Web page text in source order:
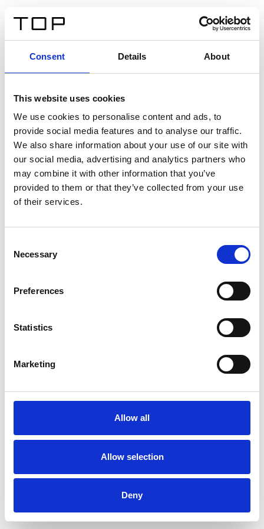
Consent Details About
This website uses cookies
We use cookies to personalise content and ads, to
provide social media features and to analyse our traffic.
We also share information about your use of our site with
our social media, advertising and analytics partners who
may combine it with other information that you’ve
provided to them or that they’ve collected from your use
of their services.
Selection
Necessary
Preferences
Statistics
Marketing
Allow all
Allow selection
Deny
Twinlight Dixie XL
Un texte d’introduction de contenu. Lorem ipsum dolor
sit amet, consectetur adipis cin elit. Nunc purus libero,
interdum sed blandit acp retium facilisis turpis.